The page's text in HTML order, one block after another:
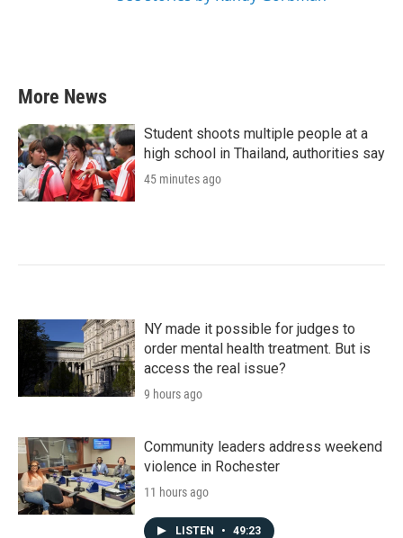
More News
Student shoots multiple people at a
high school in Thailand, authorities say
45 minutes ago
NY made it possible for judges to
order mental health treatment. But is
access the real issue?
9 hours ago
Community leaders address weekend
violence in Rochester
11 hours ago
LISTEN • 49:23